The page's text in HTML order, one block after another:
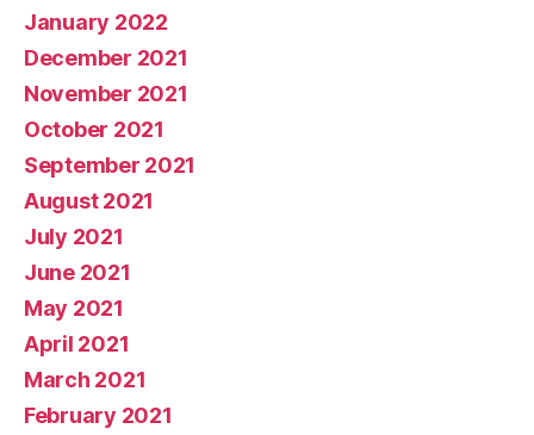
January 2022
December 2021
November 2021
October 2021
September 2021
August 2021
July 2021
June 2021
May 2021
April 2021
March 2021
February 2021